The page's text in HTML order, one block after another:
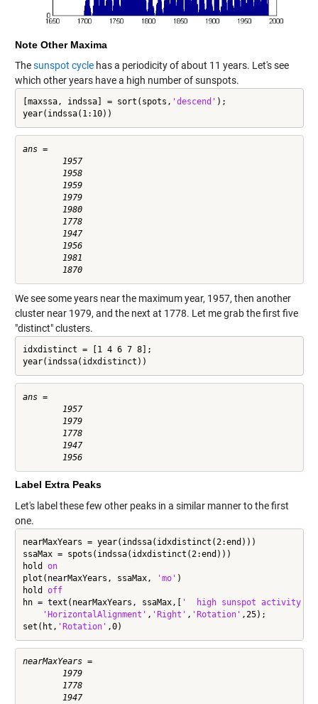
Note Other Maxima
Thesunspot cyclehas a periodicity of about 11 years. Let's see
which other years have a high number of sunspots.
[maxssa, indssa] = sort(spots, 'descend' );
year(indssa(1:10))
ans =
        1957
        1958
        1959
        1979
        1980
        1778
        1947
        1956
        1981
        1870
We see some years near the maximum year, 1957, then another
cluster near 1979, and the next at 1778. Let me grab the first five
"distinct" clusters.
idxdistinct = [1 4 6 7 8];
year(indssa(idxdistinct))
ans =
        1957
        1979
        1778
        1947
        1956
Label Extra Peaks
Let's label these few other peaks in a similar manner to the first
one.
nearMaxYears = year(indssa(idxdistinct(2:end)))
ssaMax = spots(indssa(idxdistinct(2:end)))
hold on
plot(nearMaxYears, ssaMax,
'mo' )
hold off
hn = text(nearMaxYears, ssaMax,[ '  high sunspot activity  '
'HorizontalAlignment' , 'Right' , 'Rotation' ,25);
set(ht, 'Rotation' ,0)
nearMaxYears =
        1979
        1778
        1947